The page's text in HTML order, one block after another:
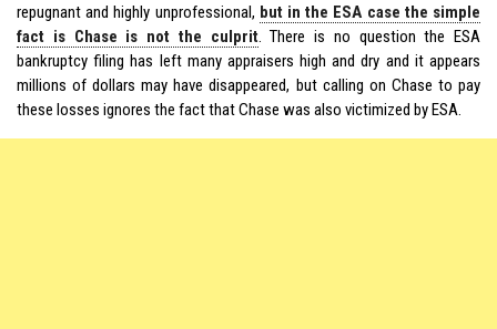
repugnant and highly unprofessional, but in the ESA case the simple
fact is Chase is not the culprit. There is no question the ESA
bankruptcy filing has left many appraisers high and dry and it appears
millions of dollars may have disappeared, but calling on Chase to pay
these losses ignores the fact that Chase was also victimized by ESA.